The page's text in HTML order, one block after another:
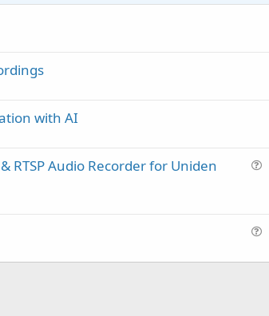
with AI
o
RTSP Audio Recorder for Uniden
e